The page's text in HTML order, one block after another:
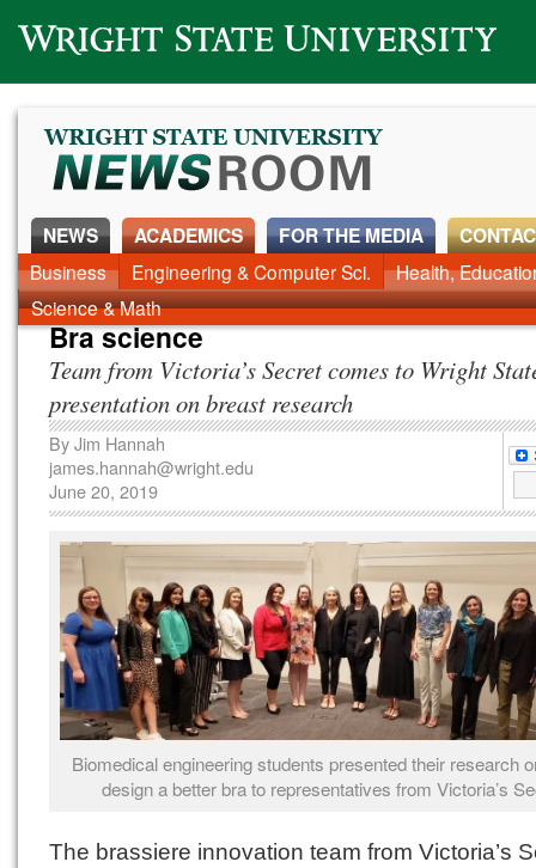
Wright State University
NEWS ACADEMICS
Business Engineering & Computer Sci.
Health,
Science & Math
FOR THE MEDIA
Bra science
Team from Victoria’s Secret comes to Wright
presentation on breast research
ByJim Hannah
james.hannah@wright.edu
June 20, 2019
Biomedical engineering students presented their research
design a better bra to representatives from Victoria’s
The brassiere innovation team from Victoria’s